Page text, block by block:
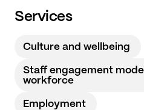
Services
Culture and wellbeing
Staff engagement
workforce
Employment